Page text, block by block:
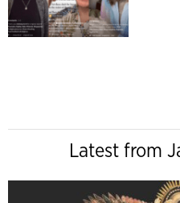
Latest from